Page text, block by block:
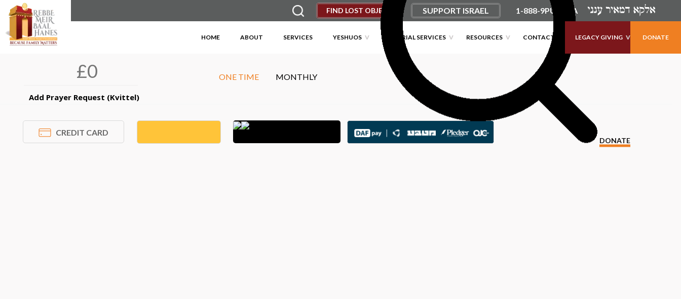
FIND LOST OBJECT SUPPORT ISRAEL 1-888-9PUSHKA
HOME ABOUT SERVICES YESHUOS MEMORIAL SERVICES RESOURCES CONTACT LEGACY GIVING DONATE
DONATE
DONOR INFORMATION
ONE TIME MONTHLY
Add Prayer Request (Kvittel)
CREDIT CARD